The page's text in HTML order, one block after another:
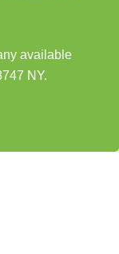
available
NY.